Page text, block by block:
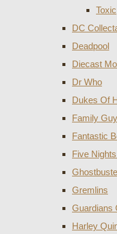
Toxic
DC
Deadpool
Diecast
Dr Who
Dukes Of
Family Guy
Fantastic
Five
Gremlins
Guardians
Harley